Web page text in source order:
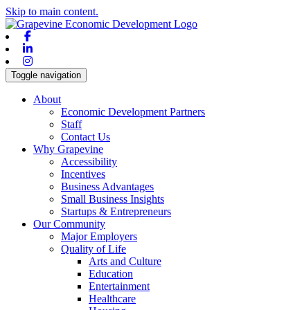
Skip to main content.
Toggle navigation
About
Economic Development Partners
Staff
Contact Us
Why Grapevine
Accessibility
Incentives
Business Advantages
Small Business Insights
Startups & Entrepreneurs
Our Community
Major Employers
Quality of Life
Arts and Culture
Education
Entertainment
Healthcare